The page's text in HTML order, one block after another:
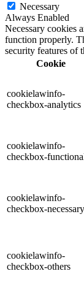
Necessary
Always Enabled
Necessary cookies
function properly.
security features of
Cookie
cookielawinfo-
checkbox-analytics
cookielawinfo-
checkbox-
cookielawinfo-
checkbox-necessary
cookielawinfo-
checkbox-others